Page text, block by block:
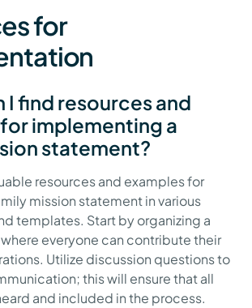
for
I find resources and
implementing a
statement?
resources and examples for
mission statement in various
templates. Start by organizing a
everyone can contribute their
Utilize discussion questions to
this will ensure that all
and included in the process.